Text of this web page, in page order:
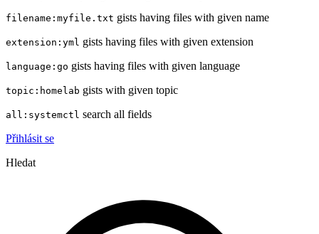
filename:myfile.txt gists having files with given name
extension:yml gists having files with given extension
language:go gists having files with given language
topic:homelab gists with given topic
all:systemctl search all fields
Přihlásit se
Hledat